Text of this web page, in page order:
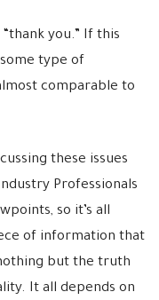
you.” If this
type of
comparable to
these issues
Professionals
so it’s all
of information that
but the truth
It all depends on